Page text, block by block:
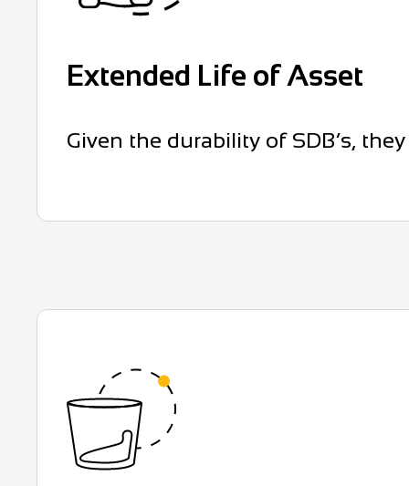
Extended Life of Asset
Given the durability of SDB’s,